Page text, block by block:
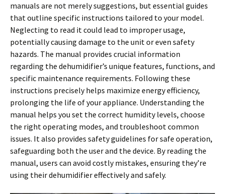
manuals are not merely suggestions, but essential guides
that outline specific instructions tailored to your model.
Neglecting to read it could lead to improper usage,
potentially causing damage to the unit or even safety
hazards. The manual provides crucial information
regarding the dehumidifier’s unique features, functions, and
specific maintenance requirements. Following these
instructions precisely helps maximize energy efficiency,
prolonging the life of your appliance. Understanding the
manual helps you set the correct humidity levels, choose
the right operating modes, and troubleshoot common
issues. It also provides safety guidelines for safe operation,
safeguarding both the user and the device. By reading the
manual, users can avoid costly mistakes, ensuring they’re
using their dehumidifier effectively and safely.